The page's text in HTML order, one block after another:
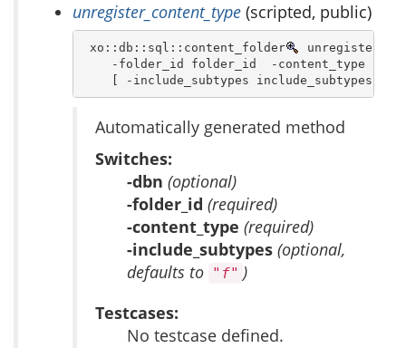
unregister_content_type (scripted, public)
xo::db::sql::content_folder
-folder_id folder_id  -content_type
    [ -include_subtypes include_subtypes ]
Automatically generated method
Switches:
-dbn (optional)
-folder_id (required)
-content_type (required)
-include_subtypes (optional,
defaults to "f" )
Testcases:
No testcase defined.